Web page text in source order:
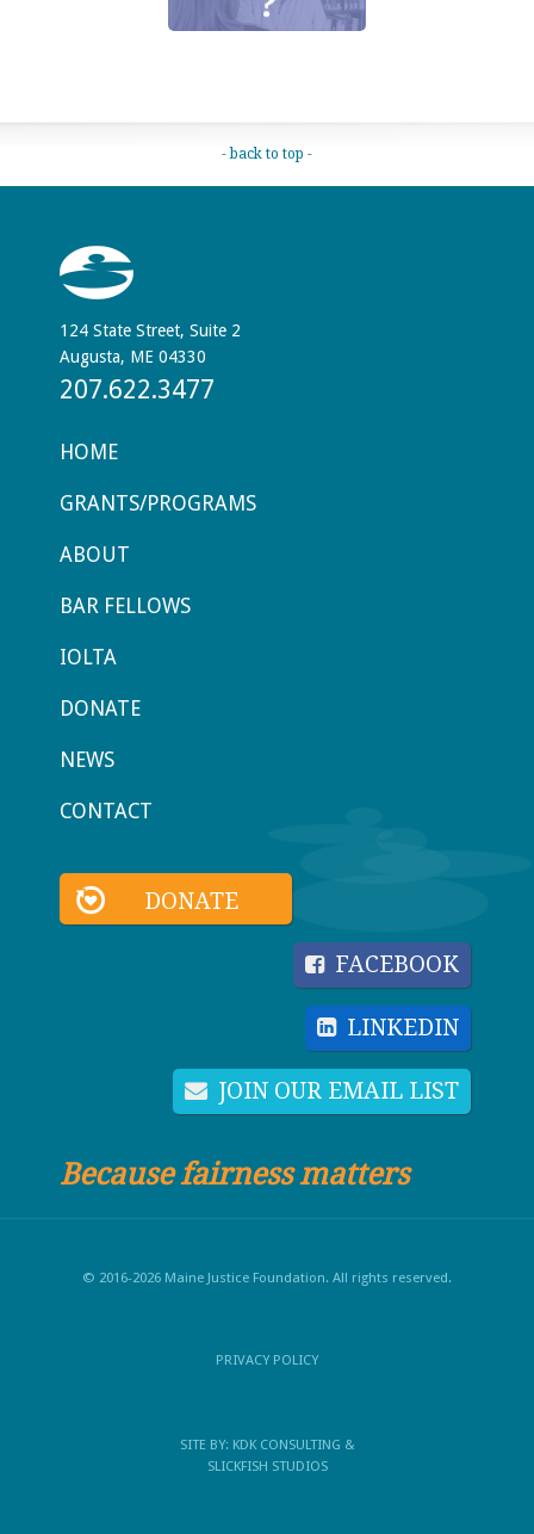
- back to top -
124 State Street, Suite 2
Augusta, ME 04330
207.622.3477
HOME
GRANTS/PROGRAMS
ABOUT
BAR FELLOWS
IOLTA
DONATE
NEWS
CONTACT
DONATE
FACEBOOK
LINKEDIN
JOIN OUR EMAIL LIST
Because fairness matters
© 2016-2026 Maine Justice Foundation. All rights reserved.
PRIVACY POLICY
SITE BY: KDK CONSULTING &
SLICKFISH STUDIOS